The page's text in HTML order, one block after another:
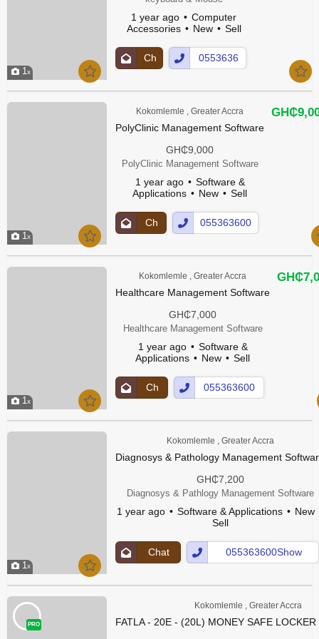
1
1 year ago
Computer
Accessories
New Sell
Ch
at
0553636
00Show
1
Kokomlemle , Greater Accra
PolyClinic Management Software
GH₵9,000
PolyClinic Management Software
1 year ago
Software &
Applications
New Sell
Ch
at
055363600
Show
1
Kokomlemle , Greater Accra
Healthcare Management Software
GH₵7,000
Healthcare Management Software
1 year ago
Software &
Applications
New Sell
Ch
at
055363600
Show
1
Kokomlemle , Greater Accra
Diagnosys & Pathology Management
GH₵7,200
Diagnosys & Pathlogy Management Software
1 year ago Software & Applications
New
Sell
Chat
Up
055363600Show
Number
PRO
Kokomlemle , Greater Accra
FATLA - 20E - (20L) MONEY SAFE